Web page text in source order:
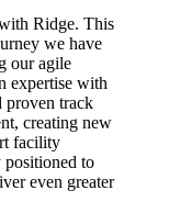
Ridge. This
we have
our agile
expertise with
proven track
creating new
facility
positioned to
even greater